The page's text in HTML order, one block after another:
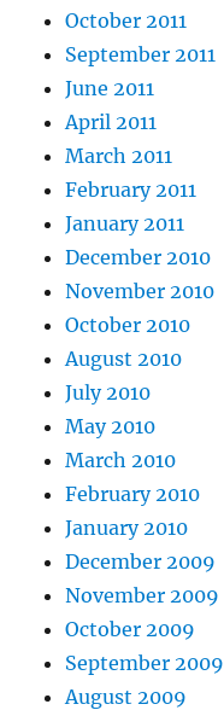
October 2011
September 2011
June 2011
April 2011
March 2011
February 2011
January 2011
December 2010
November 2010
October 2010
August 2010
July 2010
May 2010
March 2010
February 2010
January 2010
December 2009
November 2009
October 2009
September 2009
August 2009